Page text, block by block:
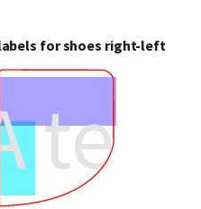
for shoes right-left
test